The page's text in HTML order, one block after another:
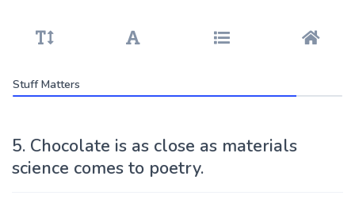
Stuff Matters
5. Chocolate is as close as materials
science comes to poetry.